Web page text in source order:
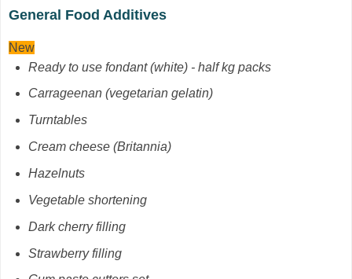
General Food Additives
New
Ready to use fondant (white) - half kg packs
Carrageenan(vegetarian gelatin)
Turntables
Cream cheese (Britannia)
Hazelnuts
Vegetable shortening
Dark cherry filling
Strawberry filling